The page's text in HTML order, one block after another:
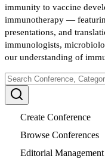
immunity to vaccine
immunotherapy —
presentations, and
immunologists,
our understanding of
Create Conference
Browse Conferences
Editorial Management